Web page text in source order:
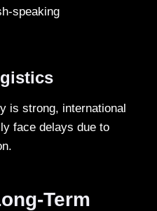
speaking
is strong, international
face delays due to
Term